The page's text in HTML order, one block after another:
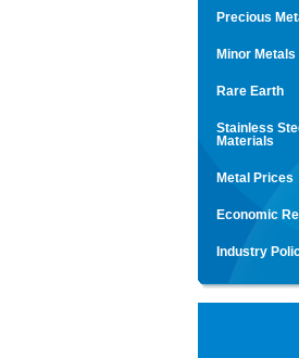
Precious
Minor Metals
Rare Earth
Stainless
Materials
Metal Prices
Economic
Industry